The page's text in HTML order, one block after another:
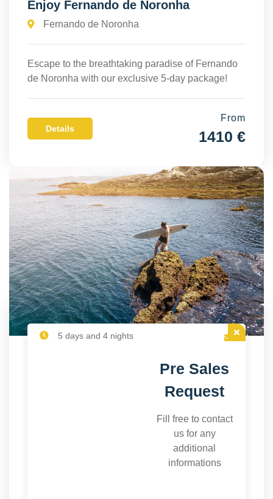
Enjoy Fernando de Noronha
Fernando de Noronha
Escape to the breathtaking paradise of Fernando
de Noronha with our exclusive 5-day package!
Details
From
1410 €
5 days and 4 nights
Pre Sales
Request
Fill free to contact
us for any
additional
informations